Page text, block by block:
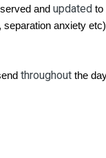
and updated to
separation anxiety etc)
throughout the